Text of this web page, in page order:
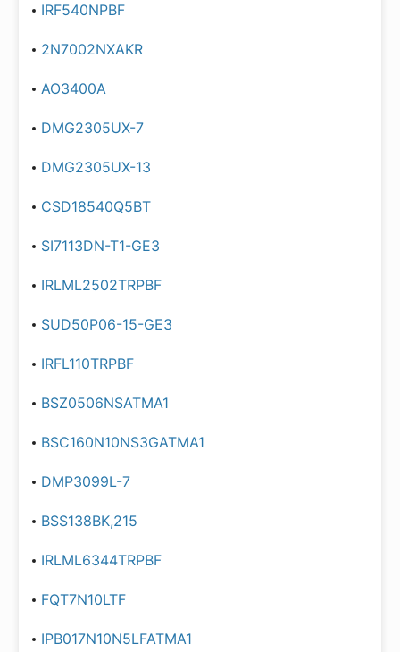
IRF540NPBF
2N7002NXAKR
AO3400A
DMG2305UX-7
DMG2305UX-13
CSD18540Q5BT
SI7113DN-T1-GE3
IRLML2502TRPBF
SUD50P06-15-GE3
IRFL110TRPBF
BSZ0506NSATMA1
BSC160N10NS3GATMA1
DMP3099L-7
BSS138BK,215
IRLML6344TRPBF
FQT7N10LTF
IPB017N10N5LFATMA1